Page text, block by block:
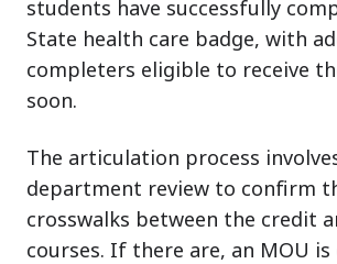
students have successfully
State health care badge, with
completers eligible to receive
soon.
The articulation process
department review to confirm
crosswalks between the credit
courses. If there are, an MOU